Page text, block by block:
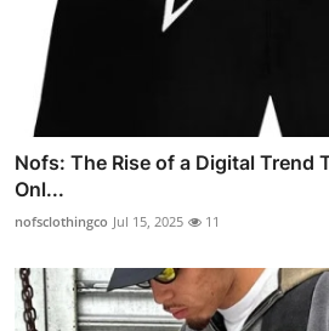
Nofs: The Rise of a Digital Trend
Onl...
nofsclothingco Jul 15, 2025 11